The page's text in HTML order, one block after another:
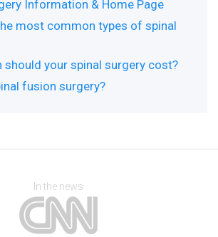
Information & Home Page
most common types of spinal
should your spinal surgery cost?
fusion surgery?
In the news